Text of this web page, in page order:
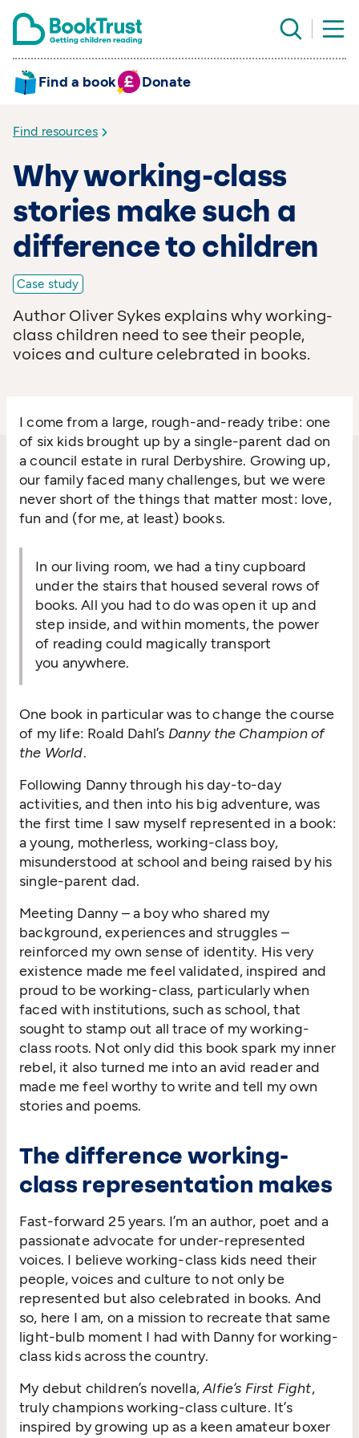
Find a book Donate
Find resources
Why working-class
stories make such a
difference to children
Case study
Author Oliver Sykes explains why working-
class children need to see their people,
voices and culture celebrated in books.
I come from a large, rough-and-ready tribe: one
of six kids brought up by a single-parent dad on
a council estate in rural Derbyshire. Growing up,
our family faced many challenges, but we were
never short of the things that matter most: love,
fun and (for me, at least) books.
In our living room, we had a tiny cupboard
under the stairs that housed several rows of
books. All you had to do was open it up and
step inside, and within moments, the power
of reading could magically transport
you anywhere.
One book in particular was to change the course
of my life: Roald Dahl’s Danny the Champion of
the World.
Following Danny through his day-to-day
activities, and then into his big adventure, was
the first time I saw myself represented in a book:
a young, motherless, working-class boy,
misunderstood at school and being raised by his
single-parent dad.
Meeting Danny – a boy who shared my
background, experiences and struggles –
reinforced my own sense of identity. His very
existence made me feel validated, inspired and
proud to be working-class, particularly when
faced with institutions, such as school, that
sought to stamp out all trace of my working-
class roots. Not only did this book spark my inner
rebel, it also turned me into an avid reader and
made me feel worthy to write and tell my own
stories and poems.
The difference working-
class representation makes
Fast-forward 25 years. I’m an author, poet and a
passionate advocate for under-represented
voices. I believe working-class kids need their
people, voices and culture to not only be
represented but also celebrated in books. And
so, here I am, on a mission to recreate that same
light-bulb moment I had with Danny for working-
class kids across the country.
My debut children’s novella,Alfie’s First Fight,
truly champions working-class culture. It’s
inspired by growing up as a keen amateur boxer